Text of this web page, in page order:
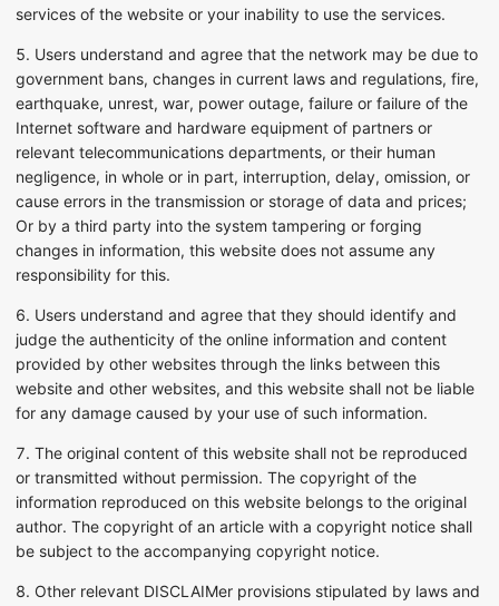
services of the website or your inability to use the services.
5. Users understand and agree that the network may be due to
government bans, changes in current laws and regulations, fire,
earthquake, unrest, war, power outage, failure or failure of the
Internet software and hardware equipment of partners or
relevant telecommunications departments, or their human
negligence, in whole or in part, interruption, delay, omission, or
cause errors in the transmission or storage of data and prices;
Or by a third party into the system tampering or forging
changes in information, this website does not assume any
responsibility for this.
6. Users understand and agree that they should identify and
judge the authenticity of the online information and content
provided by other websites through the links between this
website and other websites, and this website shall not be liable
for any damage caused by your use of such information.
7. The original content of this website shall not be reproduced
or transmitted without permission. The copyright of the
information reproduced on this website belongs to the original
author. The copyright of an article with a copyright notice shall
be subject to the accompanying copyright notice.
8. Other relevant DISCLAIMer provisions stipulated by laws and